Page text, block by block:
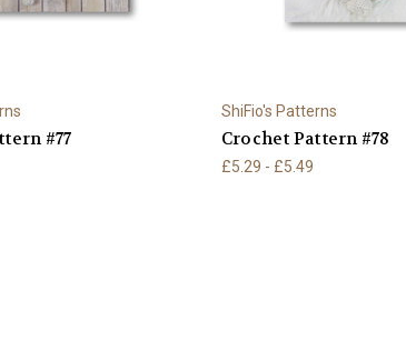
#77
ShiFio's Patterns
Crochet Pattern #78
£5.29 - £5.49